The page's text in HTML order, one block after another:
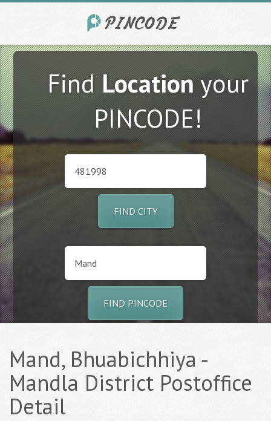
FindLocationyour
PINCODE!
FIND CITY
FIND PINCODE
Mand, Bhuabichhiya -
Mandla District Postoffice
Detail